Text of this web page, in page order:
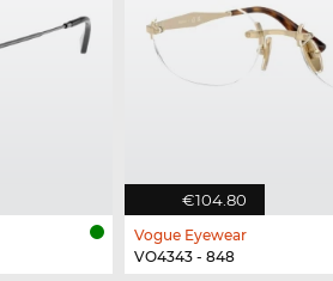
€104.80
Vogue Eyewear
VO4343 - 848